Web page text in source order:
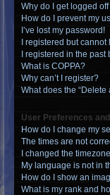
Why do I get logged
How do I prevent my
I’ve lost my password!
I registered but cannot
I registered in the
What is COPPA?
Why can’t I register?
What does the
User Preferences
How do I change my
The times are not
I changed the
My language is not in
How do I show an
What is my rank and